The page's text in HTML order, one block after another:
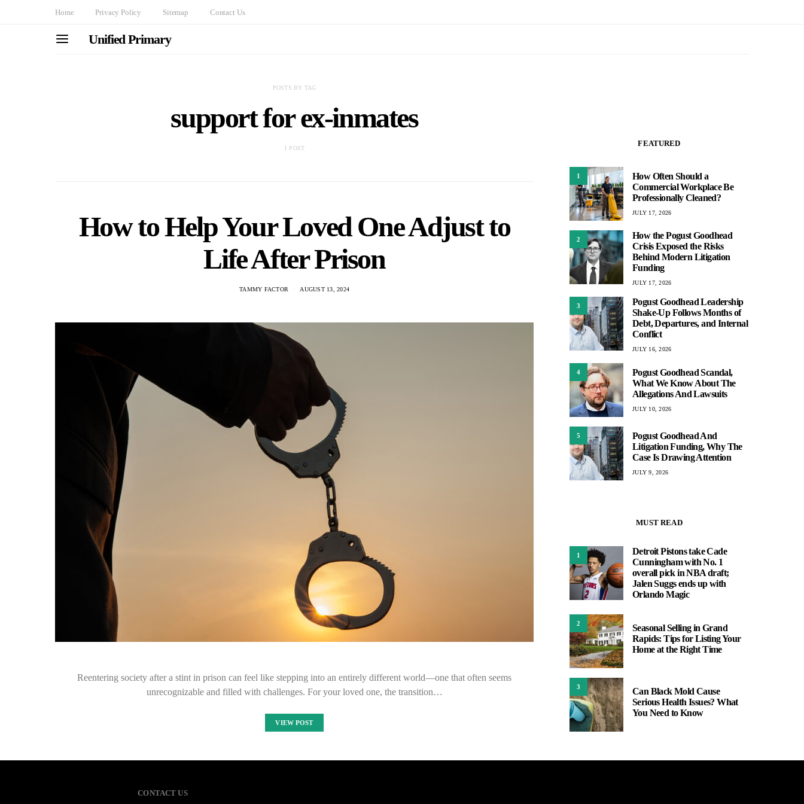
Home Privacy Policy Sitemap Contact Us
Unified Primary
POSTS BY TAG
support for ex-inmates
1 POST
How to Help Your Loved One Adjust to
Life After Prison
TAMMY FACTOR AUGUST 13, 2024
Reentering society after a stint in prison can feel like stepping into an entirely different world—one that often seems
unrecognizable and filled with challenges. For your loved one, the transition…
VIEW POST
FEATURED
1
How Often Should a
Commercial Workplace Be
Professionally Cleaned?
JULY 17, 2026
2
How the Pogust Goodhead
Crisis Exposed the Risks
Behind Modern Litigation
Funding
JULY 17, 2026
3
Pogust Goodhead Leadership
Shake-Up Follows Months of
Debt, Departures, and Internal
Conflict
JULY 16, 2026
4
Pogust Goodhead Scandal,
What We Know About The
Allegations And Lawsuits
JULY 10, 2026
5
Pogust Goodhead And
Litigation Funding, Why The
Case Is Drawing Attention
JULY 9, 2026
MUST READ
1
Detroit Pistons take Cade
Cunningham with No. 1
overall pick in NBA draft;
Jalen Suggs ends up with
Orlando Magic
2
Seasonal Selling in Grand
Rapids: Tips for Listing Your
Home at the Right Time
3
Can Black Mold Cause
Serious Health Issues? What
You Need to Know
CONTACT US